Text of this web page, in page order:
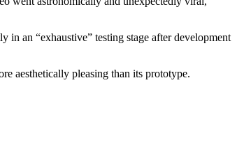
an “exhaustive” testing stage after development
aesthetically pleasing than its prototype.